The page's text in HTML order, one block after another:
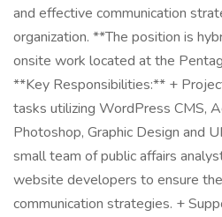
and effective communication
organization. **The position is
onsite work located at the
**Key Responsibilities:** +
tasks utilizing WordPress CMS,
Photoshop, Graphic Design and
small team of public affairs
website developers to ensure
communication strategies. +